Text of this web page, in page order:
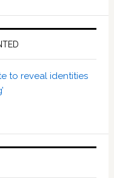
to reveal identities